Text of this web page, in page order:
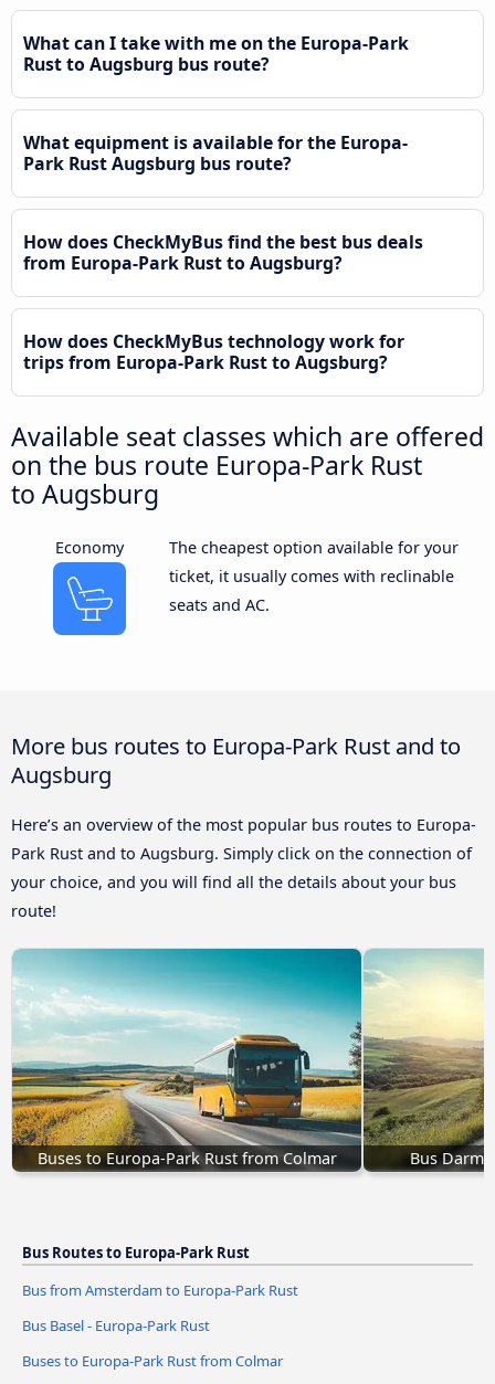
What can I take with me on the Europa-Park
Rust to Augsburg bus route?
What equipment is available for the Europa-
Park Rust Augsburg bus route?
How does CheckMyBus find the best bus deals
from Europa-Park Rust to Augsburg?
How does CheckMyBus technology work for
trips from Europa-Park Rust to Augsburg?
Available seat classes which are offered
on the bus route Europa-Park Rust
to Augsburg
Economy
The cheapest option available for your
ticket, it usually comes with reclinable
seats and AC.
More bus routes to Europa-Park Rust and to
Augsburg
Here’s an overview of the most popular bus routes to Europa-
Park Rust and to Augsburg. Simply click on the connection of
your choice, and you will find all the details about your bus
route!
Buses to Europa-Park Rust from Colmar Bus
Bus Routes to Europa-Park Rust
Bus from Amsterdam to Europa-Park Rust
Bus Basel - Europa-Park Rust
Buses to Europa-Park Rust from Colmar